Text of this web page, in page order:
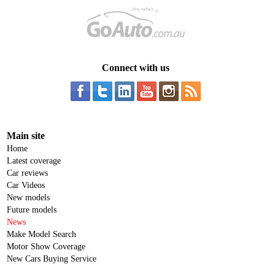
Connect with us
Main site
Home
Latest coverage
Car reviews
Car Videos
New models
Future models
News
Make Model Search
Motor Show Coverage
New Cars Buying Service